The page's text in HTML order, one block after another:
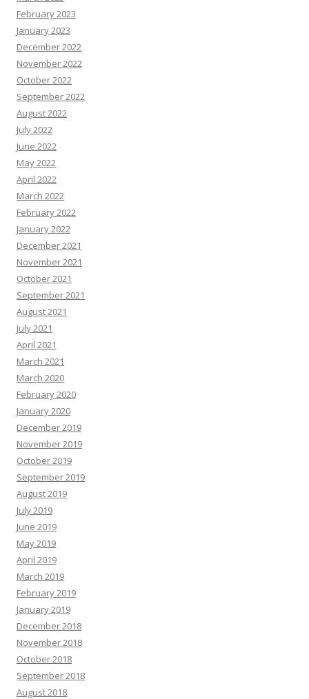
February 2023
January 2023
December 2022
November 2022
October 2022
September 2022
August 2022
July 2022
June 2022
May 2022
April 2022
March 2022
February 2022
January 2022
December 2021
November 2021
October 2021
September 2021
August 2021
July 2021
April 2021
March 2021
March 2020
February 2020
January 2020
December 2019
November 2019
October 2019
September 2019
August 2019
July 2019
June 2019
May 2019
April 2019
March 2019
February 2019
January 2019
December 2018
November 2018
October 2018
September 2018
August 2018